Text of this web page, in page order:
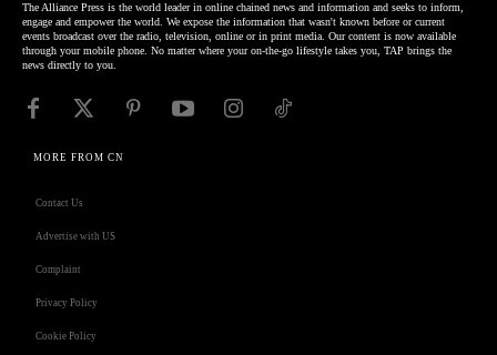
The Alliance Press is the world leader in online chained news and information and seeks to inform,
engage and empower the world. We expose the information that wasn't known before or current
events broadcast over the radio, television, online or in print media. Our content is now available
through your mobile phone. No matter where your on-the-go lifestyle takes you, TAP brings the
news directly to you.
MORE FROM CN
Contact Us
Advertise with US
Complaint
Privacy Policy
Cookie Policy